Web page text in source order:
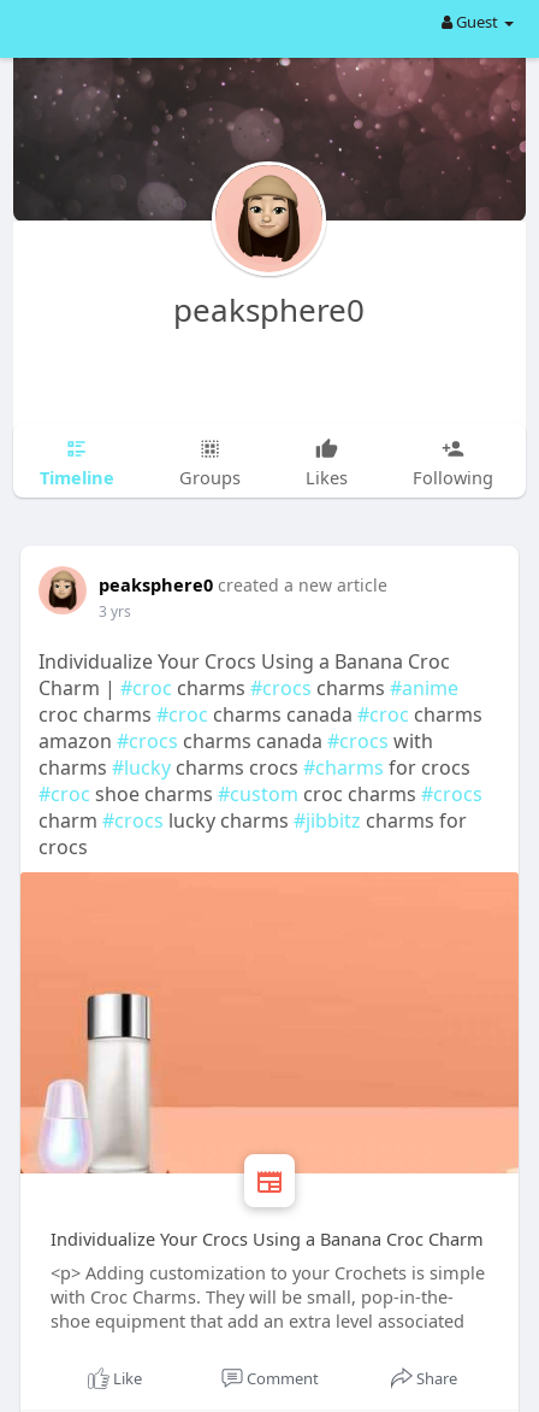
Guest
peaksphere0
Timeline Groups Likes Following
peaksphere0 created a new article
3 yrs
Individualize Your Crocs Using a Banana Croc
Charm | #croc charms #crocs charms #anime
croc charms #croc charms canada #croc charms
amazon #crocs charms canada #crocs with
charms #luckycharms crocs #charms for crocs
#croc shoe charms #custom croc charms #crocs
charm #crocs lucky charms #jibbitz charms for
crocs
Individualize Your Crocs Using a Banana Croc Charm
<p> Adding customization to your Crochets is simple
with Croc Charms. They will be small, pop-in-the-
shoe equipment that add an extra level associated
Like Comment Share